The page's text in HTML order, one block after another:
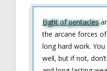
Eight of pentacles
the arcane forces of
long hard work.
well, but if not,